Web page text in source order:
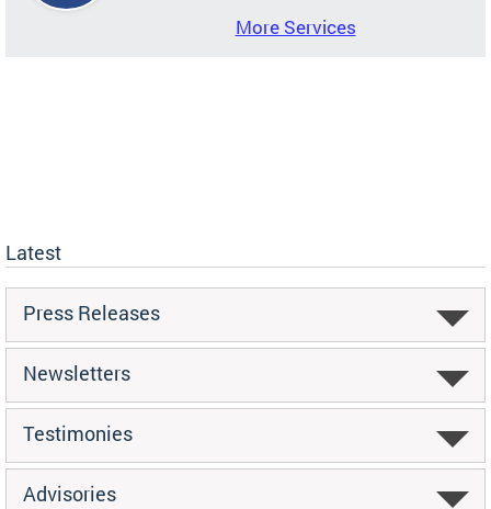
More Services
Latest
Press Releases
Newsletters
Testimonies
Advisories